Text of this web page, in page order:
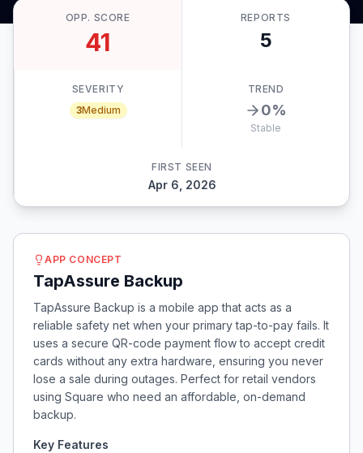
OPP. SCORE
41
REPORTS
5
SEVERITY
3Medium
TREND
0%
Stable
FIRST SEEN
Apr 6, 2026
APP CONCEPT
TapAssure Backup
TapAssure Backup is a mobile app that acts as a
reliable safety net when your primary tap-to-pay fails. It
uses a secure QR-code payment flow to accept credit
cards without any extra hardware, ensuring you never
lose a sale during outages. Perfect for retail vendors
using Square who need an affordable, on-demand
backup.
Key Features